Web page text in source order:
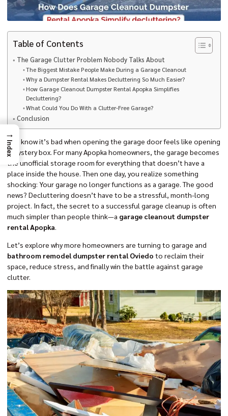
Table of Contents
The Garage Clutter Problem Nobody Talks About
The Biggest Mistake People Make During a Garage Cleanout
Why a Dumpster Rental Makes Decluttering So Much Easier?
How Garage Cleanout Dumpster Rental Apopka Simplifies
Decluttering?
What Could You Do With a Clutter-Free Garage?
Conclusion
You know it’s bad when opening the garage door feels like opening
a mystery box. For many Apopka homeowners, the garage becomes
the unofficial storage room for everything that doesn’t have a
place inside the house. Then one day, you realize something
shocking: Your garage no longer functions as a garage. The good
news? Decluttering doesn’t have to be a stressful, month-long
project. In fact, the secret to a successful garage cleanup is often
much simpler than people think—a garage cleanout dumpster
rental Apopka.
Let’s explore why more homeowners are turning to garage and
bathroom remodel dumpster rental Oviedo to reclaim their
space, reduce stress, and finally win the battle against garage
clutter.
→
Index